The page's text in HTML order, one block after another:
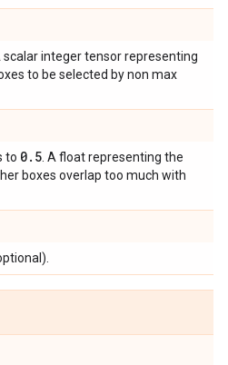
scalar integer tensor representing
to be selected by non max
to 0. 5 . A float representing the
boxes overlap too much with